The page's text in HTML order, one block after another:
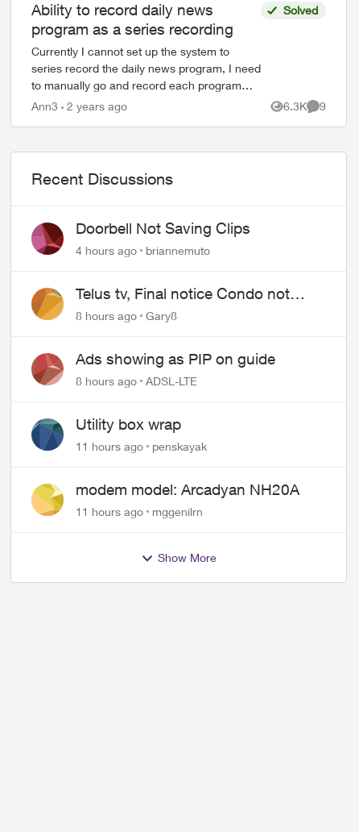
Ability to record daily news
program as a series recording
Currently I cannot set up the system to
series record the daily news program, I need
to manually go and record each program
separately. This is something Telus techs
Solved
Ann3 2 years ago 6.3K
Views
9
Recent Discussions
Doorbell Not Saving Clips
4 hours ago briannemuto
Telus tv, Final notice Condo not
approved changing of the Copper
8 hours ago Gary8
Ads showing as PIP on guide
8 hours ago ADSL-LTE
Utility box wrap
11 hours ago penskayak
modem model: Arcadyan NH20A
11 hours ago mggenilrn
Show More